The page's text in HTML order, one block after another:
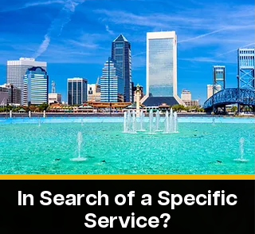
In Search of a Specific
Service?